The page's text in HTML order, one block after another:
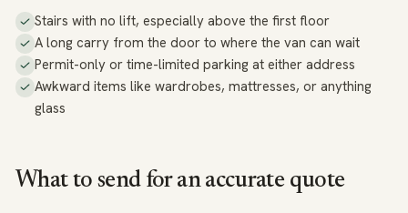
Stairs with no lift, especially above the first floor
A long carry from the door to where the van can wait
Permit-only or time-limited parking at either address
Awkward items like wardrobes, mattresses, or anything
glass
What to send for an accurate quote